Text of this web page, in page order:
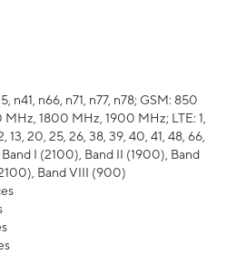
n41, n66, n71, n77, n78; GSM: 850
1800 MHz, 1900 MHz; LTE: 1,
13, 20, 25, 26, 38, 39, 40, 41, 48, 66,
Band I (2100), Band II (1900), Band
Band VIII (900)